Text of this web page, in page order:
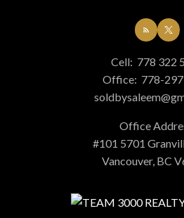
Cell: 778 322
Office: 778-
Office
#101 5701
Vancouver, BC